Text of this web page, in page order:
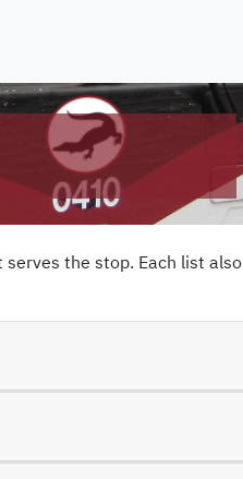
the stop. Each list also